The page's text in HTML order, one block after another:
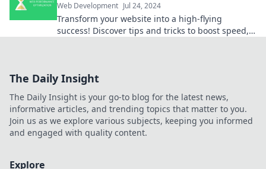
Web Development Jul 24, 2024
Transform your website into a high-flying
success! Discover tips and tricks to boost speed,
The Daily Insight
The Daily Insight is your go-to blog for the latest news,
informative articles, and trending topics that matter to you.
Join us as we explore various subjects, keeping you informed
and engaged with quality content.
Explore